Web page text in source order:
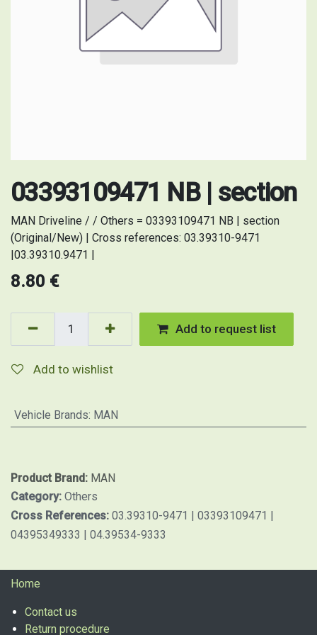
03393109471 NB | section
MAN Driveline / / Others = 03393109471 NB | section
(Original/New) | Cross references: 03.39310-9471
|03.39310.9471 |
8.80 €
Add to request list
Add to wishlist
Vehicle Brands: MAN
Product Brand: MAN
Category: Others
Cross References: 03.39310-9471 | 03393109471 |
04395349333 | 04.39534-9333
Home
Contact us
Return procedure